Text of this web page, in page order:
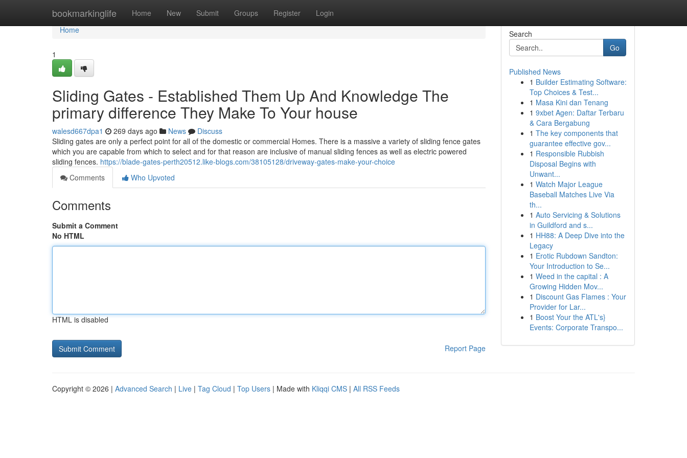
bookmarkinglife Home New Submit Groups Register Login
Home
Home
1
Sliding Gates - Established Them Up And Knowledge The
primary difference They Make To Your house
walesd667dpa1 269 days ago News
Discuss
Sliding gates are only a perfect point for all of the domestic or commercial Homes. There is a massive a variety of sliding fence gates
which you are capable from which to select and for that reason are inclusive of manual sliding fences as well as electric powered
sliding fences. https://blade-gates-perth20512.like-blogs.com/38105128/driveway-gates-make-your-choice
Comments
Who Upvoted
Comments
Submit a Comment
No HTML
HTML is disabled
Report Page
Search
Go
Published News
1 Builder Estimating Software:
Top Choices & Test...
1 Masa Kini dan Tenang
1 9xbet Agen: Daftar Terbaru
& Cara Bergabung
1 The key components that
guarantee effective gov...
1 Responsible Rubbish
Disposal Begins with
Unwant...
1 Watch Major League
Baseball Matches Live Via
th...
1 Auto Servicing & Solutions
in Guildford and s...
1 HH88: A Deep Dive into the
Legacy
1 Erotic Rubdown Sandton:
Your Introduction to Se...
1 Weed in the capital : A
Growing Hidden Mov...
1 Discount Gas Flames : Your
Provider for Lar...
1 Boost Your the ATL's}
Events: Corporate Transpo...
Copyright © 2026 | Advanced Search | Live | Tag Cloud | Top Users | Made with Kliqqi CMS | All RSS Feeds